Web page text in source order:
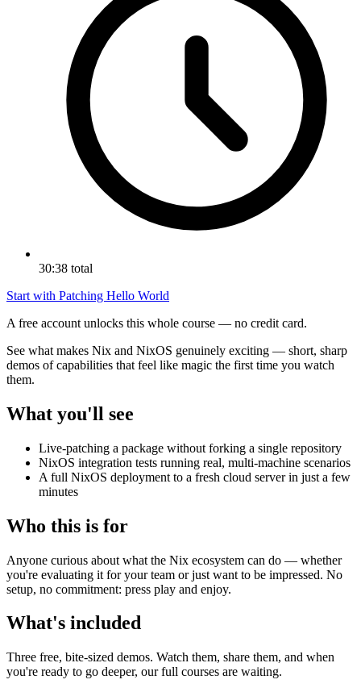
30:38 total
Start with Patching Hello World
A free account unlocks this whole course — no credit card.
See what makes Nix and NixOS genuinely exciting — short, sharp
demos of capabilities that feel like magic the first time you watch
them.
What you'll see
Live-patching a package without forking a single repository
NixOS integration tests running real, multi-machine scenarios
A full NixOS deployment to a fresh cloud server in just a few
minutes
Who this is for
Anyone curious about what the Nix ecosystem can do — whether
you're evaluating it for your team or just want to be impressed. No
setup, no commitment: press play and enjoy.
What's included
Three free, bite-sized demos. Watch them, share them, and when
you're ready to go deeper, our full courses are waiting.